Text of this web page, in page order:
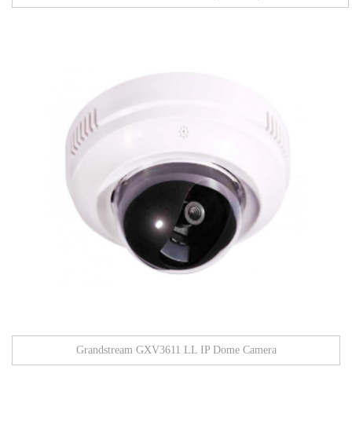
Grandstream GXV3611 LL IP Dome Camera